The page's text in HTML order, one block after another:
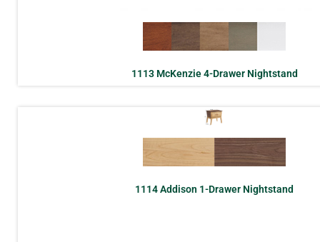
1113 McKenzie 4-Drawer Nightstand
1114 Addison 1-Drawer Nightstand